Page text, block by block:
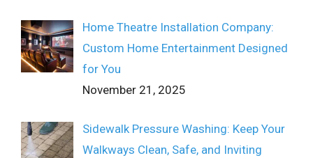
Home Theatre Installation Company:
Custom Home Entertainment Designed
for You
November 21, 2025
Sidewalk Pressure Washing: Keep Your
Walkways Clean, Safe, and Inviting